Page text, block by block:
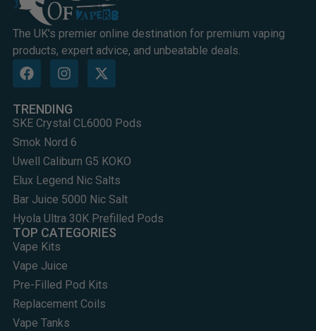
The UK's premier online destination for premium vaping
products, expert advice, and unbeatable deals.
TRENDING
SKE Crystal CL6000 Pods
Smok Nord 6
Uwell Caliburn G5 KOKO
Elux Legend Nic Salts
Bar Juice 5000 Nic Salt
Hyola Ultra 30K Prefilled Pods
TOP CATEGORIES
Vape Kits
Vape Juice
Pre-Filled Pod Kits
Replacement Coils
Vape Tanks